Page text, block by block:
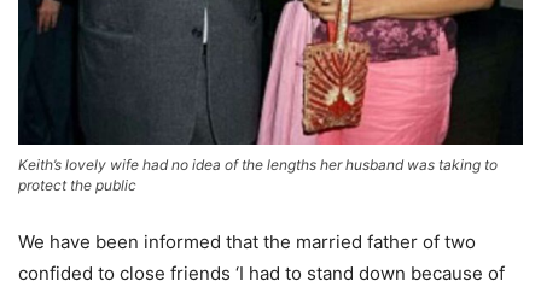
Keith’s lovely wife had no idea of the lengths her husband was taking to
protect the public
We have been informed that the married father of two
confided to close friends ‘I had to stand down because of